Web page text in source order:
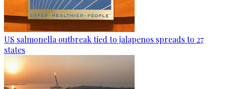
US salmonella outbreak tied to jalapenos spreads to 27
states